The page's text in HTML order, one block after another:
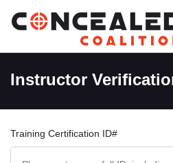
Instructor
Training Certification ID#